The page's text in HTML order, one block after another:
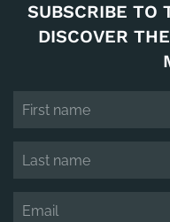
SUBSCRIBE TO
DISCOVER